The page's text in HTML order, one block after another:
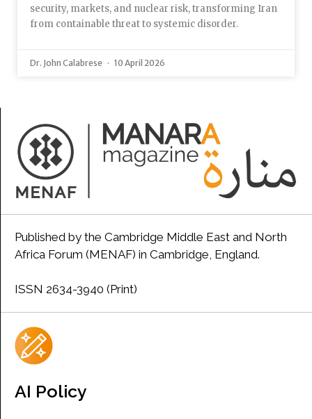
security, markets, and nuclear risk, transforming Iran
from containable threat to systemic disorder.
Dr. John Calabrese 10 April 2026
Published by the Cambridge Middle East and North
Africa Forum (MENAF) in Cambridge, England.
ISSN 2634-3940 (Print)
AI Policy